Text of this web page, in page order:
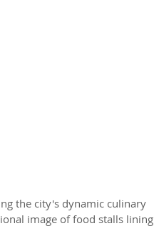
the city's dynamic culinary
image of food stalls lining